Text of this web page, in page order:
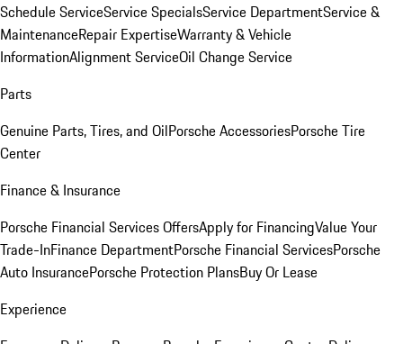
Schedule ServiceService SpecialsService DepartmentService &
MaintenanceRepair ExpertiseWarranty & Vehicle
InformationAlignment ServiceOil Change Service
Parts
Genuine Parts, Tires, and OilPorsche AccessoriesPorsche Tire
Center
Finance & Insurance
Porsche Financial Services OffersApply for FinancingValue Your
Trade-InFinance DepartmentPorsche Financial ServicesPorsche
Auto InsurancePorsche Protection PlansBuy Or Lease
Experience